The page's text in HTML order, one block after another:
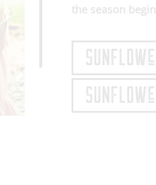
the season